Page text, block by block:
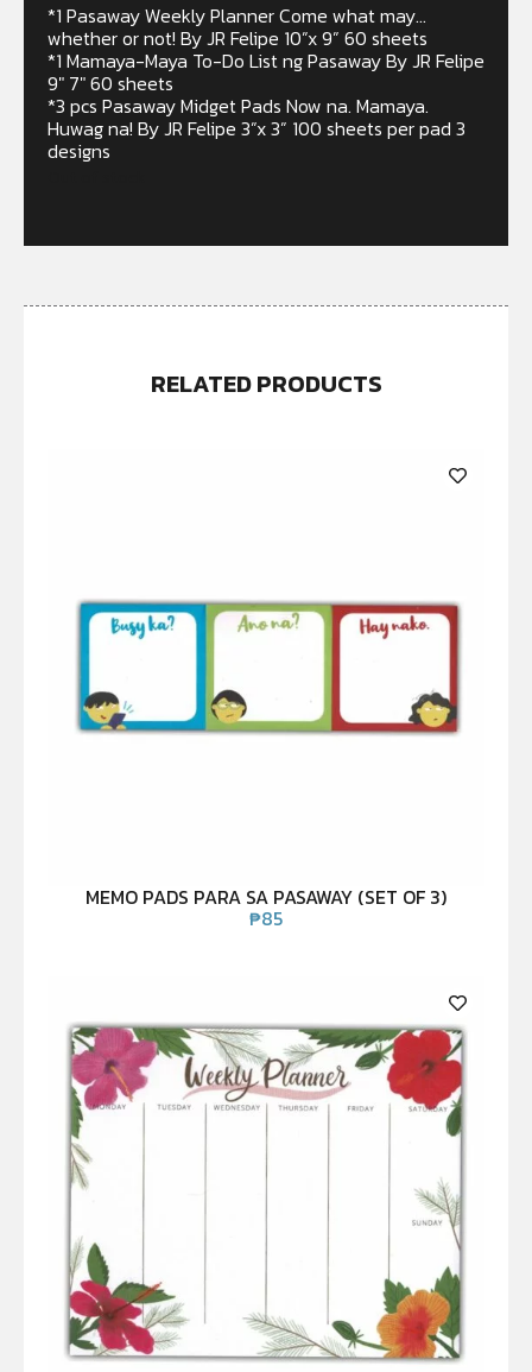
*1 Pasaway Weekly Planner Come what may…
whether or not! By JR Felipe 10”x 9” 60 sheets
*1 Mamaya-Maya To-Do List ng Pasaway By JR Felipe
9″ 7″ 60 sheets
*3 pcs Pasaway Midget Pads Now na. Mamaya.
Huwag na! By JR Felipe 3”x 3” 100 sheets per pad 3
designs
RELATED PRODUCTS
MEMO PADS PARA SA PASAWAY (SET OF 3)
₱85